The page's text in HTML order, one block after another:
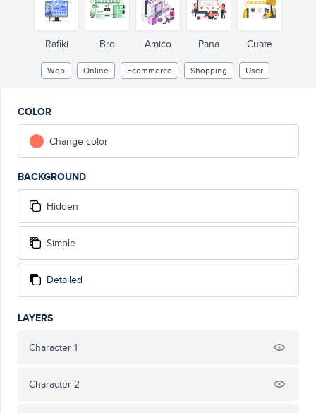
Rafiki Bro Amico Pana Cuate
Web Online Ecommerce Shopping User
COLOR
Change color
BACKGROUND
Hidden
Simple
Detailed
LAYERS
Character 1
Character 2